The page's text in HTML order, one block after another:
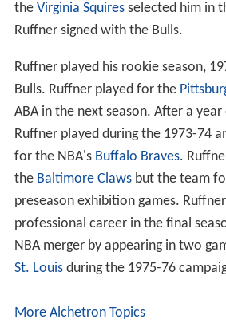
the Virginia Squiresselected him in
Ruffner signed with the Bulls.
Ruffner played his rookie season,
Bulls. Ruffner played for the
ABA in the next season. After a year
Ruffner played during the 1973-74
for the NBA's Buffalo Braves .
theBaltimore Clawsbut the team
preseason exhibition games.
professional career in the final
NBA merger by appearing in two